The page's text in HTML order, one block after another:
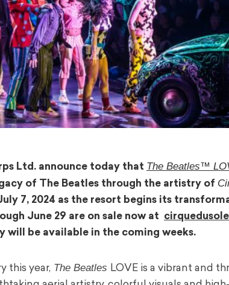
Ltd. announce today that The Beatles™
of The Beatles through the artistry of
7, 2024 as the resort begins its
June 29 are on sale now at
will be available in the coming weeks.
this year, The Beatles LOVE is a vibrant and